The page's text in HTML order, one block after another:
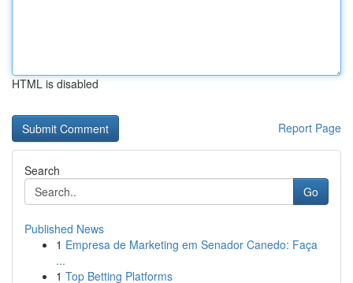
HTML is disabled
Report Page
Search
Go
Published News
1 Empresa de Marketing em Senador Canedo: Faça
...
1 Top Betting Platforms